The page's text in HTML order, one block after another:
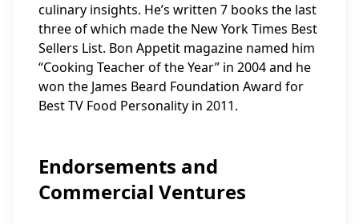
culinary insights. He’s written 7 books the last
three of which made the New York Times Best
Sellers List. Bon Appetit magazine named him
“Cooking Teacher of the Year” in 2004 and he
won the James Beard Foundation Award for
Best TV Food Personality in 2011.
Endorsements and
Commercial Ventures